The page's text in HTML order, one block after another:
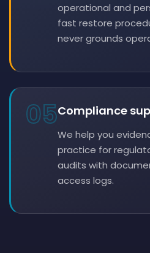
operational and
fast restore
never grounds
05Compliance
We help you
practice for
audits with
access logs.